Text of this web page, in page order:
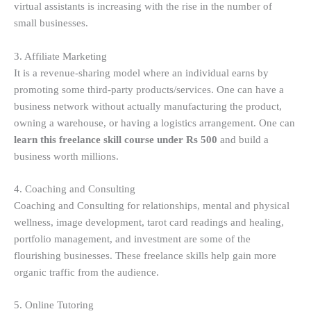
virtual assistants is increasing with the rise in the number of
small businesses.
3. Affiliate Marketing
It is a revenue-sharing model where an individual earns by
promoting some third-party products/services. One can have a
business network without actually manufacturing the product,
owning a warehouse, or having a logistics arrangement. One can
learn this freelance skill course under Rs 500 and build a
business worth millions.
4. Coaching and Consulting
Coaching and Consulting for relationships, mental and physical
wellness, image development, tarot card readings and healing,
portfolio management, and investment are some of the
flourishing businesses. These freelance skills help gain more
organic traffic from the audience.
5. Online Tutoring